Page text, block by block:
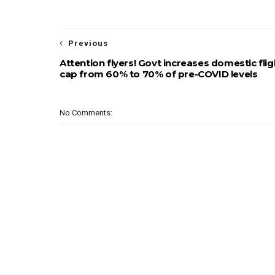
Previous
Attention flyers! Govt increases domestic
cap from 60% to 70% of pre-COVID levels
No Comments: